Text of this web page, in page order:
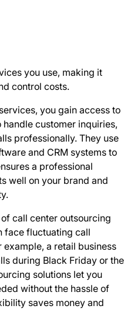
you use, making it
control costs.
you gain access to
customer inquiries,
professionally. They use
and CRM systems to
a professional
well on your brand and
call center outsourcing
face fluctuating call
example, a retail business
during Black Friday or the
solutions let you
without the hassle of
saves money and